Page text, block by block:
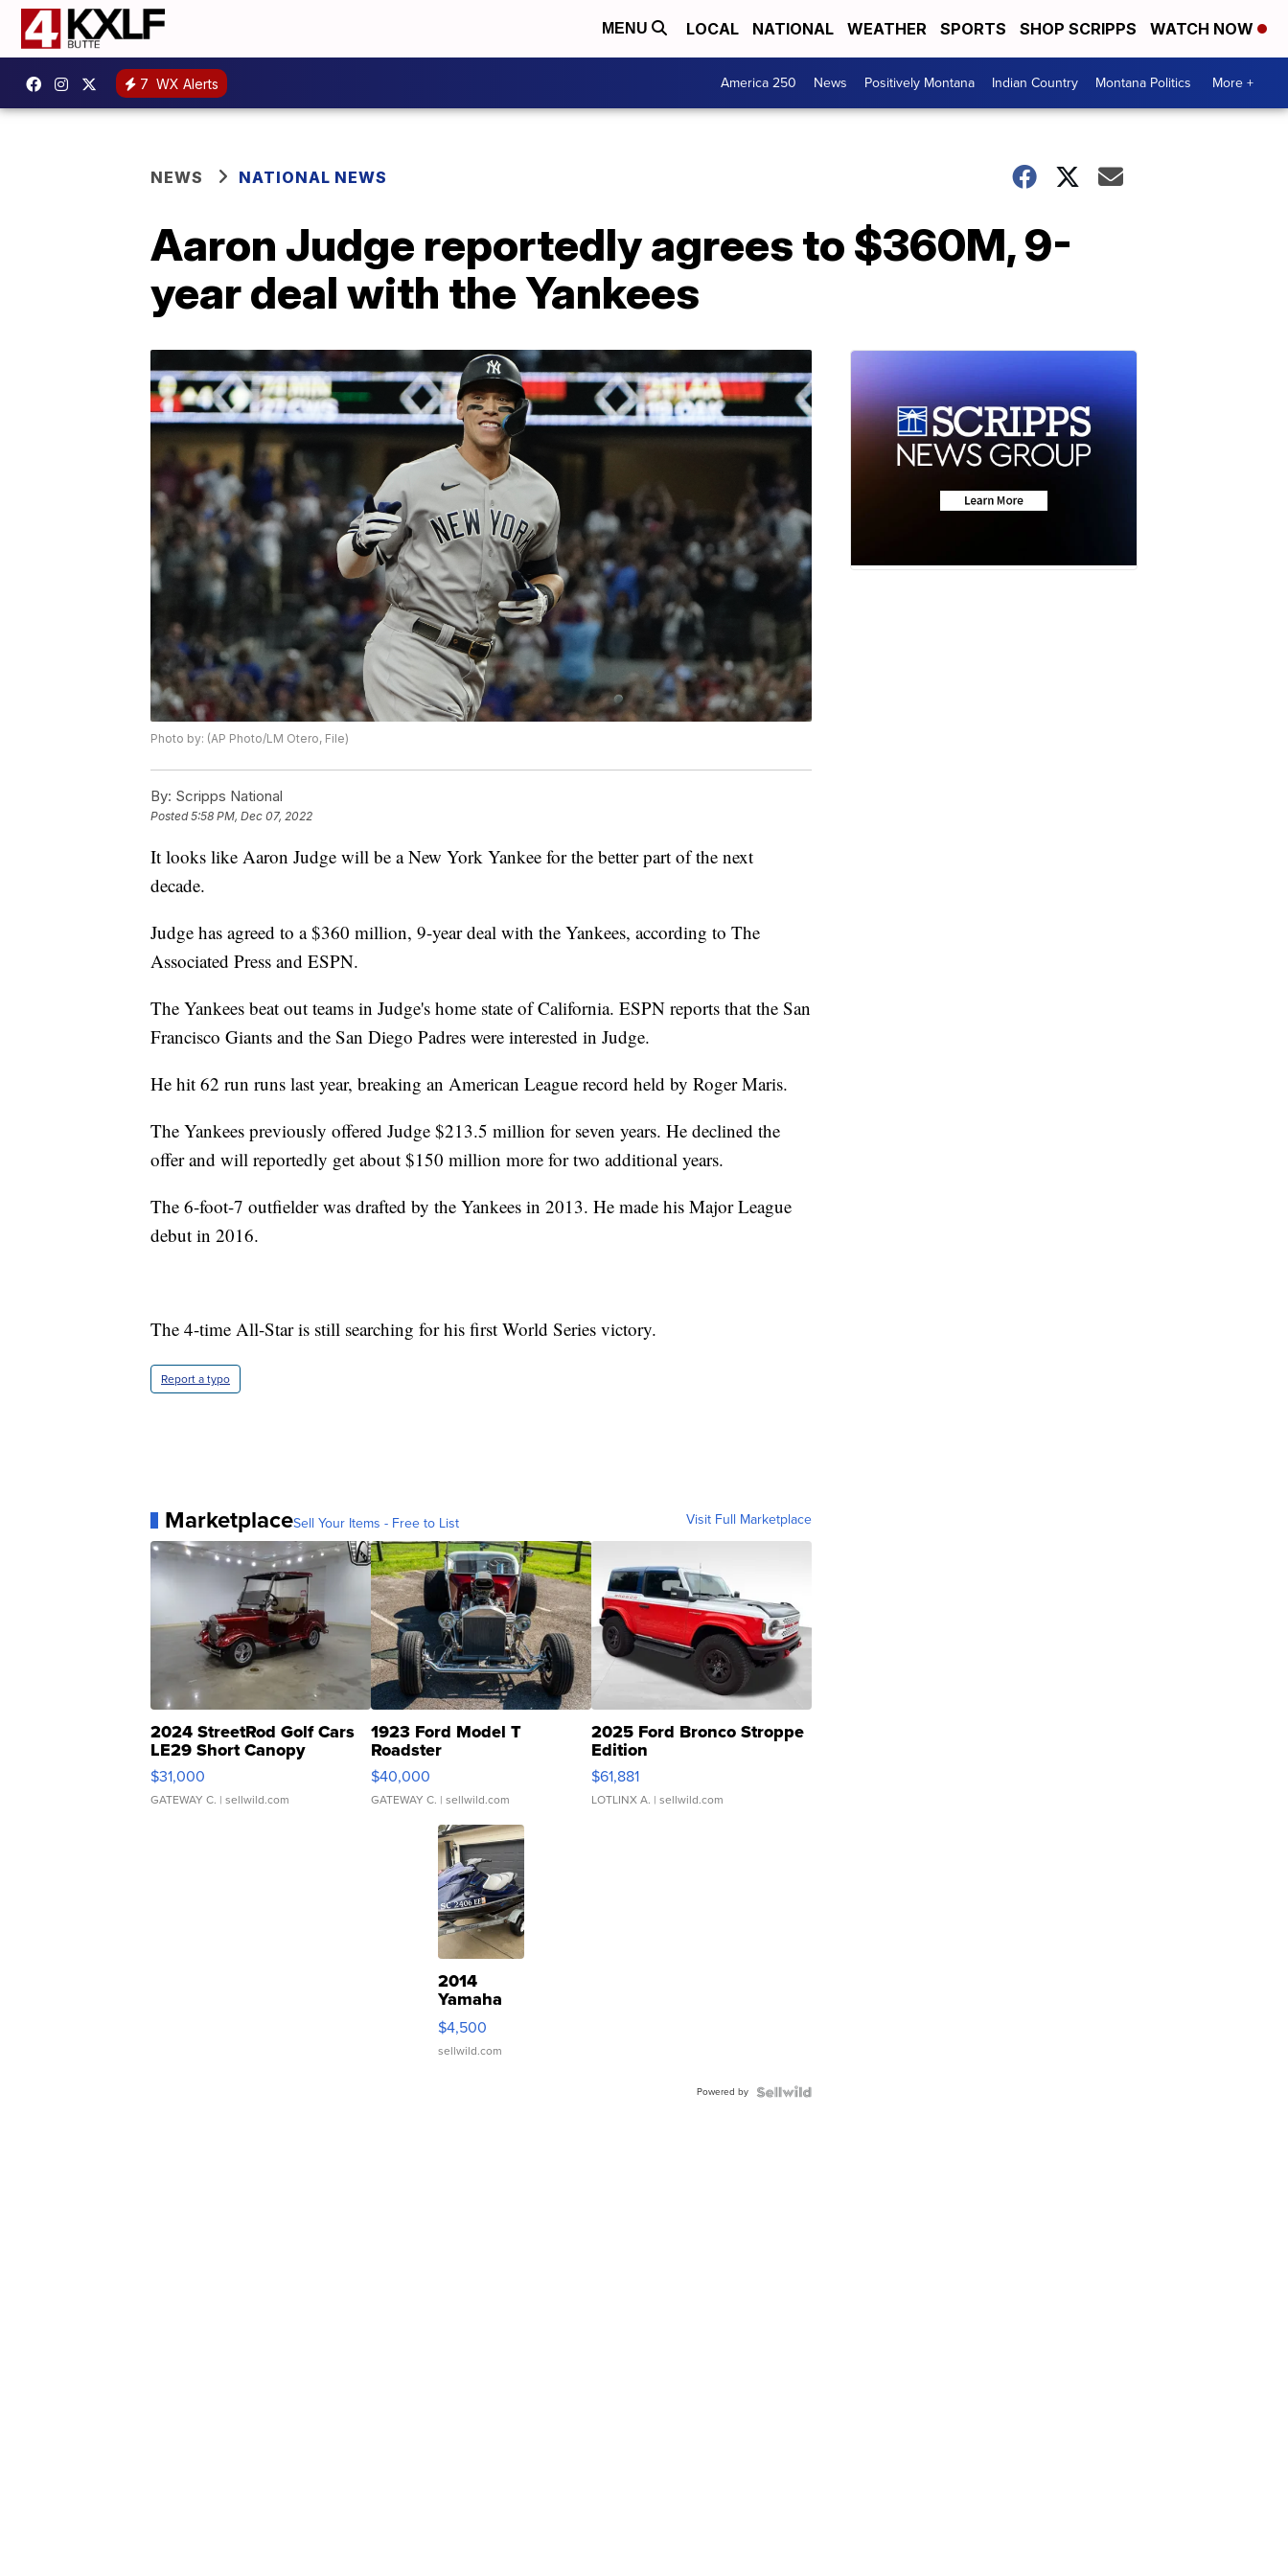
MENU LOCAL NATIONAL WEATHER SPORTS SHOP SCRIPPS WATCH NOW
7 WX Alerts America 250 News Positively Montana Indian Country Montana Politics More +
NEWS NATIONAL NEWS
Aaron Judge reportedly agrees to $360M, 9-
year deal with the Yankees
Photo by: (AP Photo/LM Otero, File)
By: Scripps National
Posted5:58 PM, Dec 07, 2022
It looks like Aaron Judge will be a New York Yankee for the better part of the next
decade.
Judge has agreed to a $360 million, 9-year deal with the Yankees, according to The
Associated Press and ESPN.
The Yankees beat out teams in Judge's home state of California. ESPN reports that the San
Francisco Giants and the San Diego Padres were interested in Judge.
He hit 62 run runs last year, breaking an American League record held by Roger Maris.
The Yankees previously offered Judge $213.5 million for seven years. He declined the
offer and will reportedly get about $150 million more for two additional years.
The 6-foot-7 outfielder was drafted by the Yankees in 2013. He made his Major League
debut in 2016.
The 4-time All-Star is still searching for his first World Series victory.
Report a typo
MarketplaceSell Your Items - Free to List Visit Full Marketplace
2024 StreetRod Golf Cars
LE29 Short Canopy
$31,000
GATEWAY C. | sellwild.com
1923 Ford Model T
Roadster
$40,000
GATEWAY C. | sellwild.com
2025 Ford Bronco Stroppe
Edition
$61,881
LOTLINX A. | sellwild.com
2014
Yamaha
VX Deluxe
$4,500
sellwild.com
Powered by